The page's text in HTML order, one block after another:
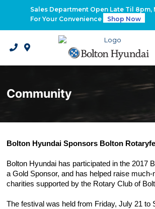
Sales Department Open Late Til 8pm,
For Your Convenience
Shop Now
2026 Santa Fe Hybrid
2026 IONIQ 9
Electrified Hyundai Vehicles
Community
Bolton Hyundai Sponsors Bolton
Bolton Hyundai has participated in the 2017
a Gold Sponsor, and has helped raise much-
charities supported by the Rotary Club of
The festival was held from Friday, July 21 to